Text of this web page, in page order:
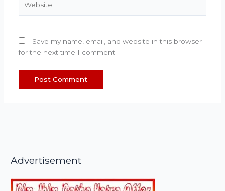
Save my name, email, and website in this browser
for the next time I comment.
Advertisement